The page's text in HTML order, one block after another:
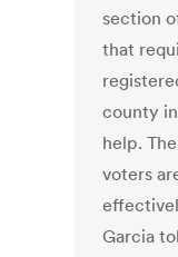
section
that
county
help.
voters
Garcia